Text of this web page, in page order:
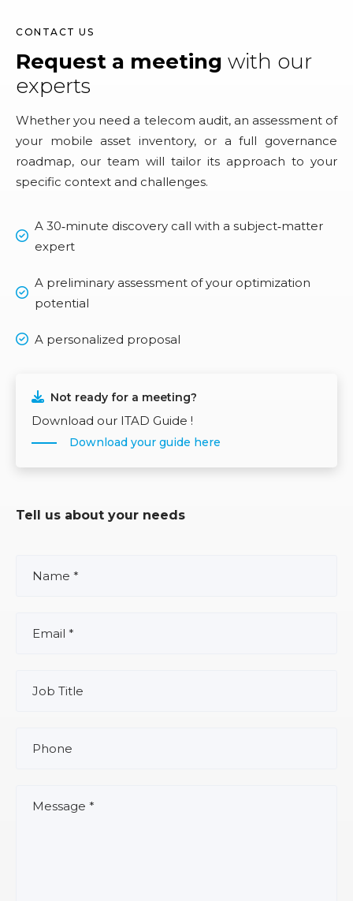
CONTACT US
Request a meeting with our
experts
Whether you need a telecom audit, an assessment of
your mobile asset inventory, or a full governance
roadmap, our team will tailor its approach to your
specific context and challenges.
A 30‑minute discovery call with a subject‑matter
expert
A preliminary assessment of your optimization
potential
A personalized proposal
Not ready for a meeting?
Download our ITAD Guide !
Download your guide here
Tell us about your needs